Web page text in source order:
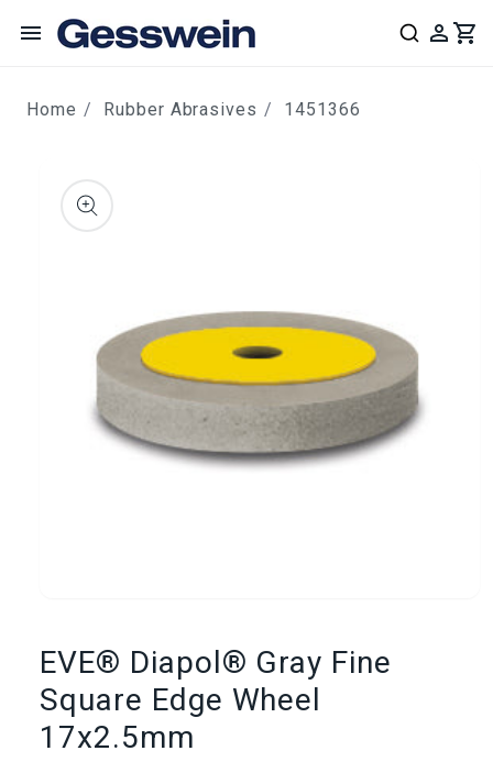
content
Home Rubber Abrasives 1451366
to
media
1
in
EVE® Diapol® Gray Fine
Square Edge Wheel
17x2.5mm